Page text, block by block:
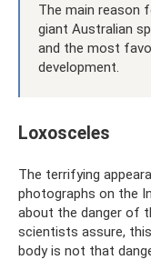
The main reason
giant Australian
and the most
development.
Loxosceles
The terrifying
photographs on the
about the danger of
scientists assure,
body is not that